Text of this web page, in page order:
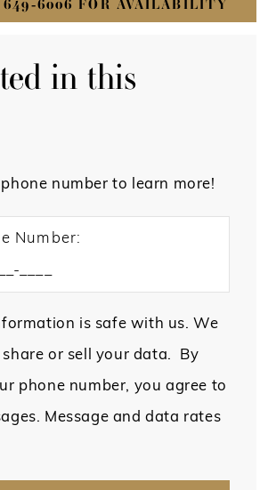
FOR AVAILABILITY
in this
number to learn more!
Number:
is safe with us. We
or sell your data. By
phone number, you agree to
Message and data rates